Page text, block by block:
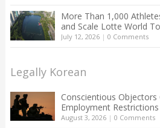
More Than 1,000
and Scale Lotte World
July 12, 2026| 0 Comments
Legally Korean
Conscientious Objectors
Employment Restrictions
August 3, 2026| 0 Comments